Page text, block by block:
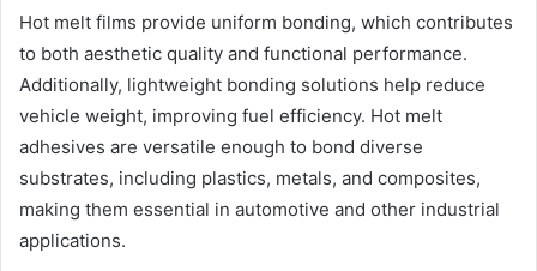
Hot melt films provide uniform bonding, which contributes
to both aesthetic quality and functional performance.
Additionally, lightweight bonding solutions help reduce
vehicle weight, improving fuel efficiency. Hot melt
adhesives are versatile enough to bond diverse
substrates, including plastics, metals, and composites,
making them essential in automotive and other industrial
applications.